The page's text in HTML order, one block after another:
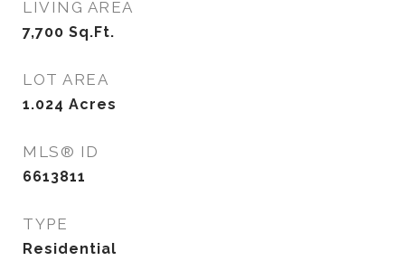
LIVING AREA
7,700 Sq.Ft.
LOT AREA
1.024 Acres
MLS® ID
6613811
TYPE
Residential